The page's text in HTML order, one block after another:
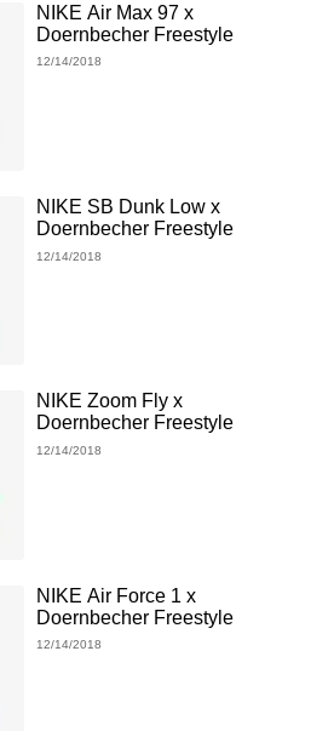
NIKE Air Max 97 x
Doernbecher Freestyle
12/14/2018
NIKE SB Dunk Low x
Doernbecher Freestyle
12/14/2018
NIKE Zoom Fly x
Doernbecher Freestyle
12/14/2018
NIKE Air Force 1 x
Doernbecher Freestyle
12/14/2018